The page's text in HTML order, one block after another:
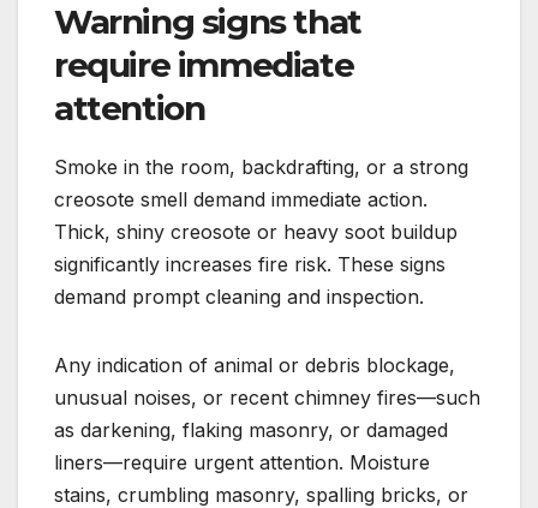
Warning signs that
require immediate
attention
Smoke in the room, backdrafting, or a strong
creosote smell demand immediate action.
Thick, shiny creosote or heavy soot buildup
significantly increases fire risk. These signs
demand prompt cleaning and inspection.
Any indication of animal or debris blockage,
unusual noises, or recent chimney fires—such
as darkening, flaking masonry, or damaged
liners—require urgent attention. Moisture
stains, crumbling masonry, spalling bricks, or